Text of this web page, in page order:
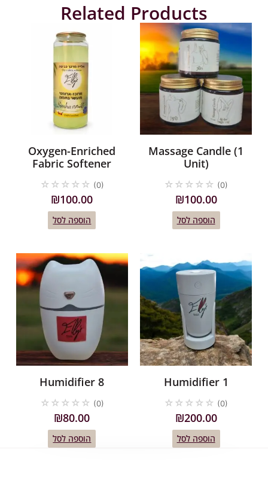
Related Products
Oxygen-Enriched
Fabric Softener
☆ ☆ ☆ ☆ ☆ (0)
₪100.00
הוספה לסל
Massage Candle (1
Unit)
☆ ☆ ☆ ☆ ☆ (0)
₪100.00
הוספה לסל
Humidifier 8
☆ ☆ ☆ ☆ ☆ (0)
₪80.00
הוספה לסל
Humidifier 1
☆ ☆ ☆ ☆ ☆ (0)
₪200.00
הוספה לסל